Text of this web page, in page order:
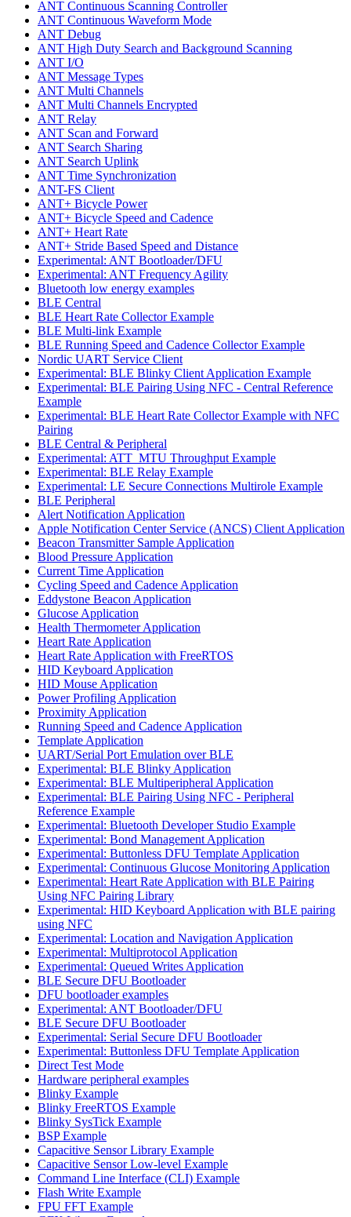
ANT Continuous Scanning Controller
ANT Continuous Waveform Mode
ANT Debug
ANT High Duty Search and Background Scanning
ANT I/O
ANT Message Types
ANT Multi Channels
ANT Multi Channels Encrypted
ANT Relay
ANT Scan and Forward
ANT Search Sharing
ANT Search Uplink
ANT Time Synchronization
ANT-FS Client
ANT+ Bicycle Power
ANT+ Bicycle Speed and Cadence
ANT+ Heart Rate
ANT+ Stride Based Speed and Distance
Experimental: ANT Bootloader/DFU
Experimental: ANT Frequency Agility
Bluetooth low energy examples
BLE Central
BLE Heart Rate Collector Example
BLE Multi-link Example
BLE Running Speed and Cadence Collector Example
Nordic UART Service Client
Experimental: BLE Blinky Client Application Example
Experimental: BLE Pairing Using NFC - Central Reference
Example
Experimental: BLE Heart Rate Collector Example with NFC
Pairing
BLE Central & Peripheral
Experimental: ATT_MTU Throughput Example
Experimental: BLE Relay Example
Experimental: LE Secure Connections Multirole Example
BLE Peripheral
Alert Notification Application
Apple Notification Center Service (ANCS) Client Application
Beacon Transmitter Sample Application
Blood Pressure Application
Current Time Application
Cycling Speed and Cadence Application
Eddystone Beacon Application
Glucose Application
Health Thermometer Application
Heart Rate Application
Heart Rate Application with FreeRTOS
HID Keyboard Application
HID Mouse Application
Power Profiling Application
Proximity Application
Running Speed and Cadence Application
Template Application
UART/Serial Port Emulation over BLE
Experimental: BLE Blinky Application
Experimental: BLE Multiperipheral Application
Experimental: BLE Pairing Using NFC - Peripheral
Reference Example
Experimental: Bluetooth Developer Studio Example
Experimental: Bond Management Application
Experimental: Buttonless DFU Template Application
Experimental: Continuous Glucose Monitoring Application
Experimental: Heart Rate Application with BLE Pairing
Using NFC Pairing Library
Experimental: HID Keyboard Application with BLE pairing
using NFC
Experimental: Location and Navigation Application
Experimental: Multiprotocol Application
Experimental: Queued Writes Application
BLE Secure DFU Bootloader
DFU bootloader examples
Experimental: ANT Bootloader/DFU
BLE Secure DFU Bootloader
Experimental: Serial Secure DFU Bootloader
Experimental: Buttonless DFU Template Application
Direct Test Mode
Hardware peripheral examples
Blinky Example
Blinky FreeRTOS Example
Blinky SysTick Example
BSP Example
Capacitive Sensor Library Example
Capacitive Sensor Low-level Example
Command Line Interface (CLI) Example
Flash Write Example
FPU FFT Example